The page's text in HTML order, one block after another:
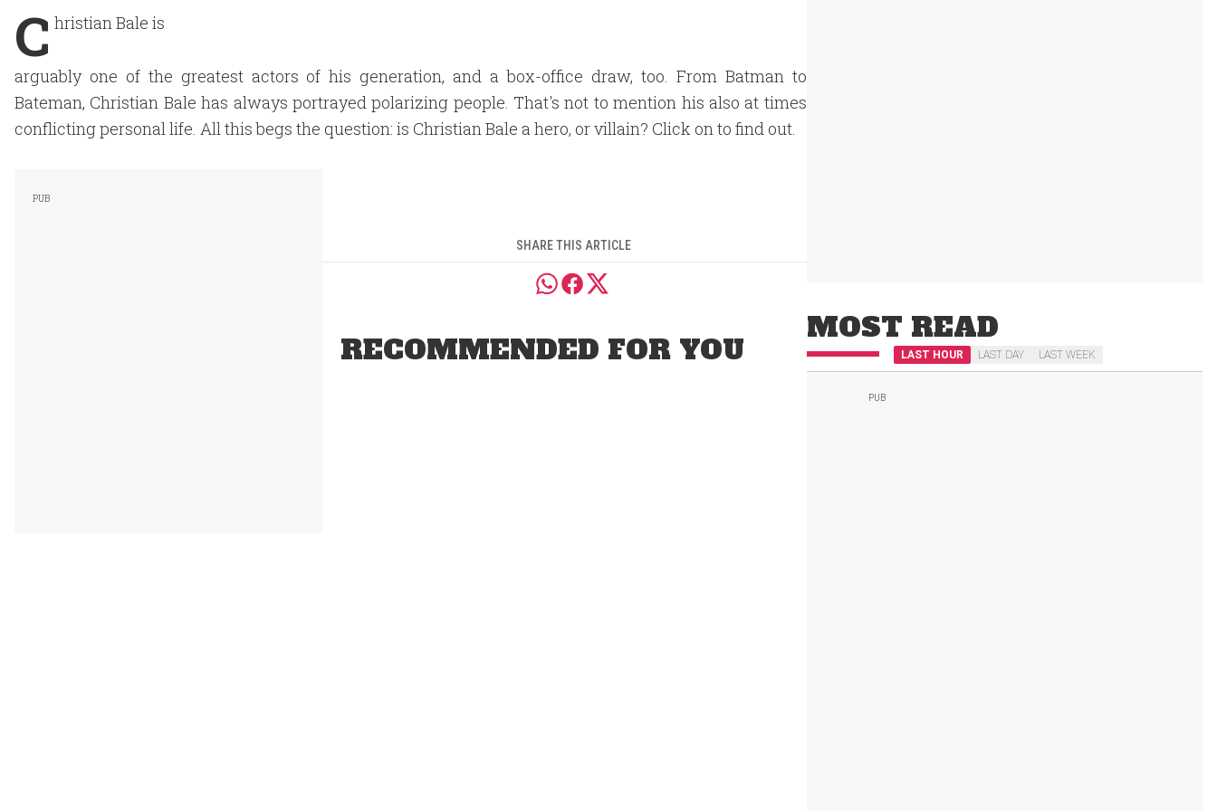
C hristian Bale is
arguably one of the greatest actors of his generation, and a box-office draw, too. From Batman to
Bateman, Christian Bale has always portrayed polarizing people. That's not to mention his also at times
conflicting personal life. All this begs the question: is Christian Bale a hero, or villain? Click on to find out.
SHARE THIS ARTICLE
RECOMMENDED FOR YOU
MOST READ
LAST HOUR LAST DAY LAST WEEK